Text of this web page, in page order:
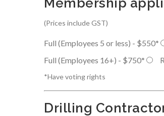
Membership
(Prices include GST)
Full (Employees 5 or less) - $550*
Full (Employees 16+) - $750*
*Have voting rights
Drilling